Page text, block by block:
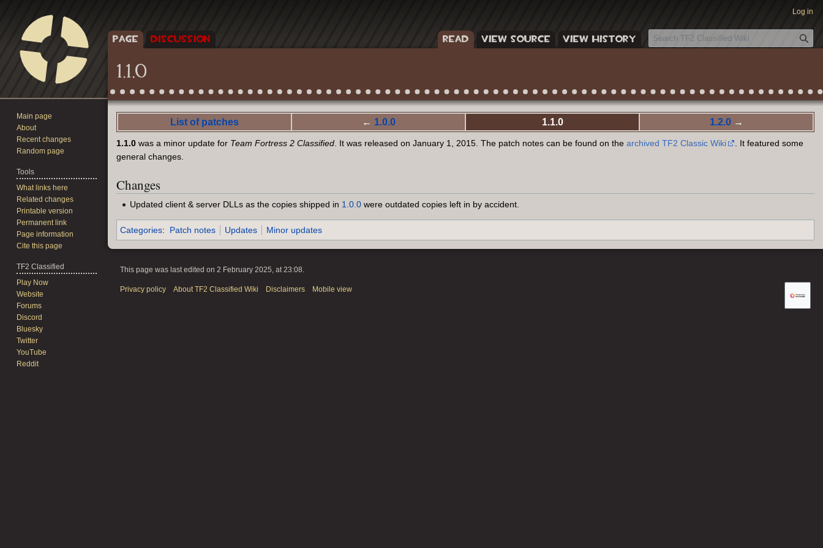
1.1.0
to
navigation
to
search
List of patches ← 1.0.0 1.1.0 1.2.0→
1.1.0 was a minor update for Team Fortress 2 Classified. It was released on January 1, 2015. The patch notes can be found on the archived TF2 Classic Wiki
. It featured some
general changes.
Changes
Updated client & server DLLs as the copies shipped in 1.0.0 were outdated copies left in by accident.
Categories: Patch notes Updates Minor updates
Log in
PAGE DISCUSSION READ VIEW SOURCE VIEW HISTORY
S
e
c
h
Main page
About
Recent changes
Random page
Tools
What links here
Related changes
Printable version
Permanent link
Page information
Cite this page
TF2 Classified
Play Now
Website
Forums
Discord
Bluesky
Twitter
YouTube
Reddit
This page was last edited on 2 February 2025, at 23:08.
Privacy policy About TF2 Classified Wiki Disclaimers Mobile view